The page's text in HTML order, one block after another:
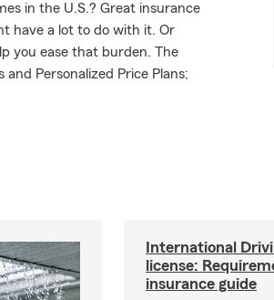
in the U.S.? Great insurance
have a lot to do with it. Or
you ease that burden. The
Personalized Price Plans;
International
license:
insurance guide